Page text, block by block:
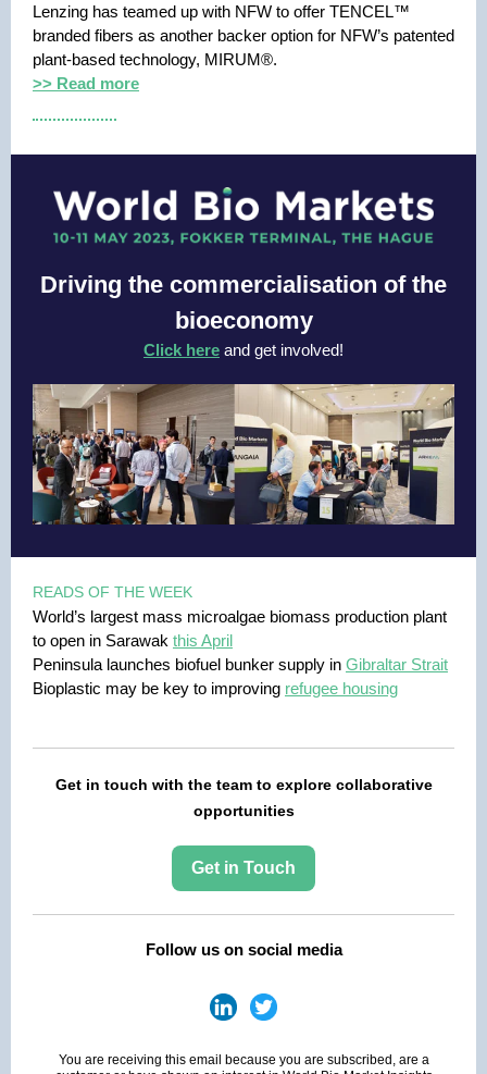
Lenzing has teamed up with NFW to offer TENCEL™
branded fibers as another backer option for NFW’s patented
plant-based technology, MIRUM®.
>> Read more
Driving the commercialisation of the
bioeconomy
Click here and get involved!
READS OF THE WEEK
World’s largest mass microalgae biomass production plant
to open in Sarawak this April
Peninsula launches biofuel bunker supply in Gibraltar Strait
Bioplastic may be key to improving refugee housing
Get in touch with the team to explore collaborative
opportunities
Get in Touch
Follow us on social media
You are receiving this email because you are subscribed, are a